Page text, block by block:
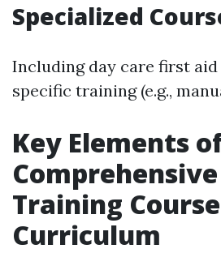
Specialized
Including day care first
specific training (e.g.,
Key Elements
Training Course
Curriculum